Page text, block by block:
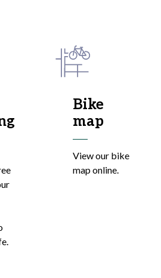
Bike
map
View our bike
map online.